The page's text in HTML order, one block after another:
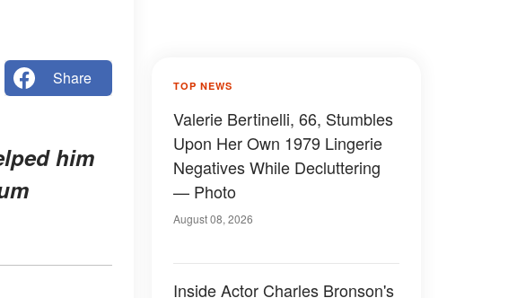
Share
him
TOP NEWS
Valerie Bertinelli, 66, Stumbles
Upon Her Own 1979 Lingerie
Negatives While Decluttering
— Photo
August 08, 2026
Inside Actor Charles Bronson's